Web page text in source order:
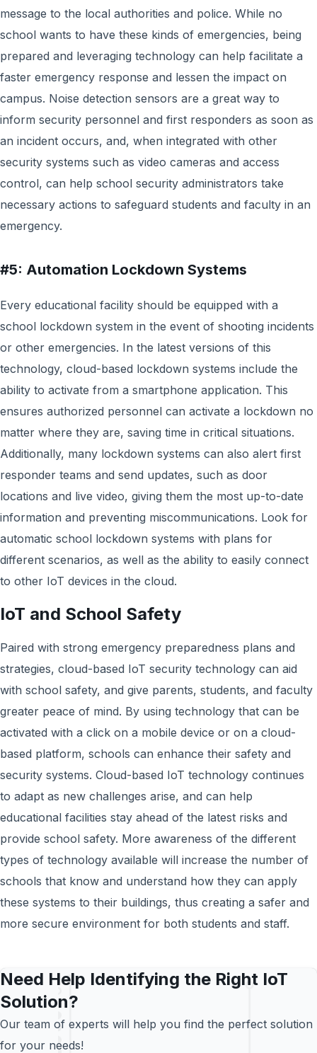
message to the local authorities and police. While no
school wants to have these kinds of emergencies, being
prepared and leveraging technology can help facilitate a
faster emergency response and lessen the impact on
campus. Noise detection sensors are a great way to
inform security personnel and first responders as soon as
an incident occurs, and, when integrated with other
security systems such as video cameras and access
control, can help school security administrators take
necessary actions to safeguard students and faculty in an
emergency.
#5: Automation Lockdown Systems
Every educational facility should be equipped with a
school lockdown system in the event of shooting incidents
or other emergencies. In the latest versions of this
technology, cloud-based lockdown systems include the
ability to activate from a smartphone application. This
ensures authorized personnel can activate a lockdown no
matter where they are, saving time in critical situations.
Additionally, many lockdown systems can also alert first
responder teams and send updates, such as door
locations and live video, giving them the most up-to-date
information and preventing miscommunications. Look for
automatic school lockdown systems with plans for
different scenarios, as well as the ability to easily connect
to other IoT devices in the cloud.
IoT and School Safety
Paired with strong emergency preparedness plans and
strategies, cloud-based IoT security technology can aid
with school safety, and give parents, students, and faculty
greater peace of mind. By using technology that can be
activated with a click on a mobile device or on a cloud-
based platform, schools can enhance their safety and
security systems. Cloud-based IoT technology continues
to adapt as new challenges arise, and can help
educational facilities stay ahead of the latest risks and
provide school safety. More awareness of the different
types of technology available will increase the number of
schools that know and understand how they can apply
these systems to their buildings, thus creating a safer and
more secure environment for both students and staff.
Need Help Identifying the Right IoT
Solution?
Our team of experts will help you find the perfect solution
for your needs!